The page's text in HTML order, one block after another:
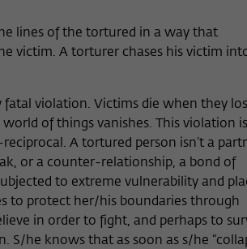
lines of the tortured in a way that
victim. A torturer chases his victim
violation. Victims die when they
of things vanishes. This violation
A tortured person isn’t a
or a counter-relationship, a bond of
to extreme vulnerability and
to protect her/his boundaries through
in order to fight, and perhaps to
S/he knows that as soon as s/he